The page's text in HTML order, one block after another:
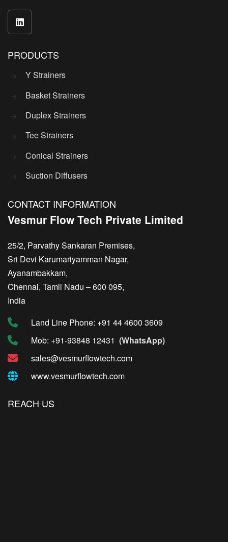
PRODUCTS
Y Strainers
Basket Strainers
Duplex Strainers
Tee Strainers
Conical Strainers
Suction Diffusers
CONTACT INFORMATION
Vesmur Flow Tech Private Limited
25/2, Parvathy Sankaran Premises,
Sri Devi Karumariyamman Nagar,
Ayanambakkam,
Chennai, Tamil Nadu – 600 095,
India
Land Line Phone: +91 44 4600 3609
Mob: +91-93848 12431 (WhatsApp)
sales@vesmurflowtech.com
www.vesmurflowtech.com
REACH US